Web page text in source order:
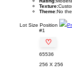
Texture:
Theme:No
Lot Size Position
#1
♡
65536
256 X 256